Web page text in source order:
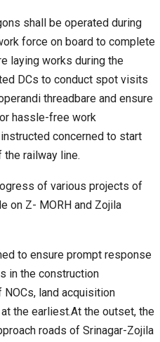
shall be operated during
force on board to complete
laying works during the
DCs to conduct spot visits
threadbare and ensure
hassle-free work
concerned to start
railway line.
of various projects of
on Z- MORH and Zojila
to ensure prompt response
in the construction
land acquisition
the earliest.At the outset, the
roads of Srinagar-Zojila